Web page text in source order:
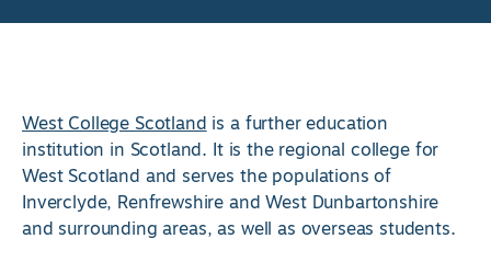
West College Scotlandis a further education
institution in Scotland. It is the regional college for
West Scotland and serves the populations of
Inverclyde, Renfrewshire and West Dunbartonshire
and surrounding areas, as well as overseas students.